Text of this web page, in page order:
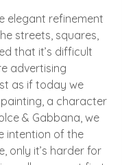
elegant refinement
streets, squares,
that it’s difficult
advertising
as if today we
a character
& Gabbana, we
intention of the
only it’s harder for